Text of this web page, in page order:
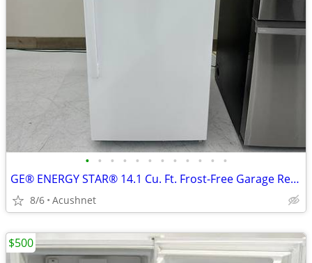
• • • • • • • • • • • •
GE® ENERGY STAR® 14.1 Cu. Ft. Frost-Free Garage Ready Upright Freezer
8/6 Acushnet
$500